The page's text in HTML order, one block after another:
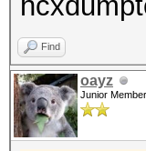
Find
oayz
Junior Member